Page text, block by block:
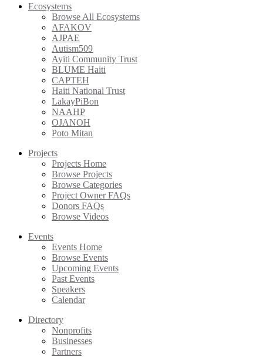
Ecosystems
Browse All Ecosystems
AFAKOV
AJPAE
Autism509
Ayiti Community Trust
BLUME Haiti
CAPTEH
Haiti National Trust
LakayPiBon
NAAHP
OJANOH
Poto Mitan
Projects
Projects Home
Browse Projects
Browse Categories
Project Owner FAQs
Donors FAQs
Browse Videos
Events
Events Home
Browse Events
Upcoming Events
Past Events
Speakers
Calendar
Directory
Nonprofits
Businesses
Partners